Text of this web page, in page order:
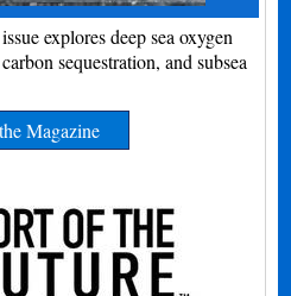
explores deep sea oxygen
sequestration, and subsea
Magazine